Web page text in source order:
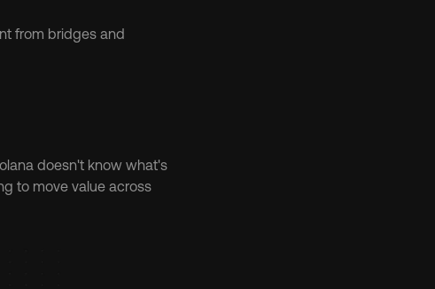
from bridges and
doesn't know what's
to move value across